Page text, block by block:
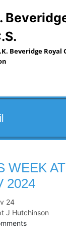
Beveridge Royal
WEEK
2024
24
J Hutchinson